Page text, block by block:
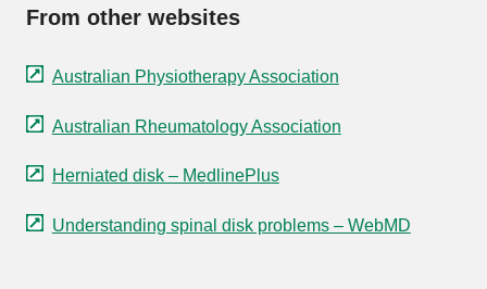
From other websites
Australian Physiotherapy Association
Australian Rheumatology Association
Herniated disk – MedlinePlus
Understanding spinal disk problems – WebMD